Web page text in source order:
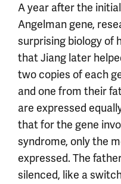
A year after the
Angelman gene,
surprising biology of
that Jiang later
two copies of each
and one from their
are expressed
that for the gene
syndrome, only the
expressed. The
silenced, like a